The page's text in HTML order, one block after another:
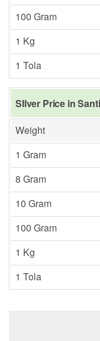
100 Gram
1 Kg
1 Tola
SIlver Price in
Weight
1 Gram
8 Gram
10 Gram
100 Gram
1 Kg
1 Tola